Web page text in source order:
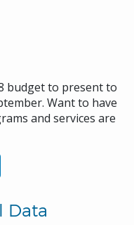
budget to present to
Want to have
and services are
Data